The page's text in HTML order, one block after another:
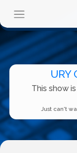
URY
This show
Just can't